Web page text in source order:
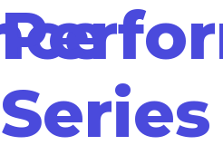
Series